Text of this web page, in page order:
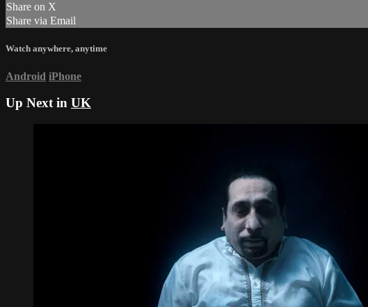
Share on X
Share via Email
Watch anywhere, anytime
Android iPhone
Up Next in UK